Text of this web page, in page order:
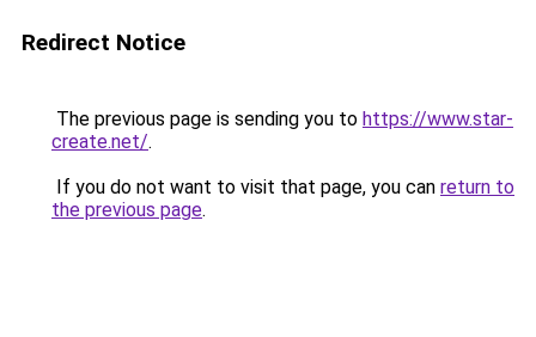
Redirect Notice
The previous page is sending you to https://www.star-
create.net/.
If you do not want to visit that page, you can return to
the previous page.